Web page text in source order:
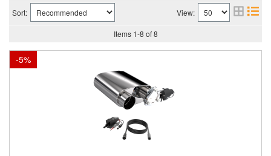
Sort: View:
Items 1-8 of 8
-5%